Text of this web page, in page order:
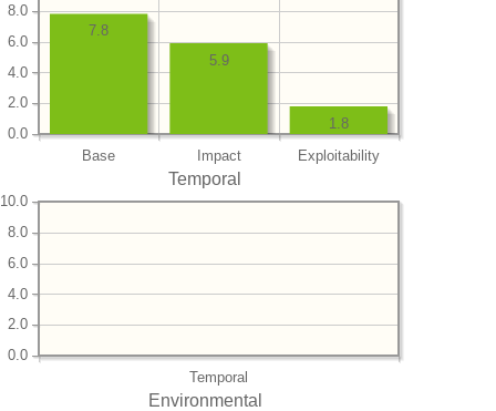
Base Impact Exploitability
0.0
2.0
4.0
6.0
8.0
1.8
5.9
7.8
Temporal
Temporal
0.0
2.0
4.0
6.0
8.0
10.0
Environmental